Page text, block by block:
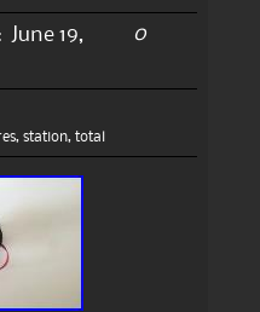
June 19,
0
, station, total